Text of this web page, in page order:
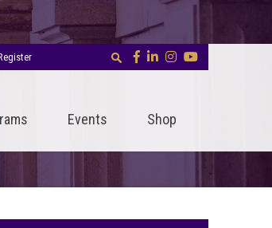
Events Shop